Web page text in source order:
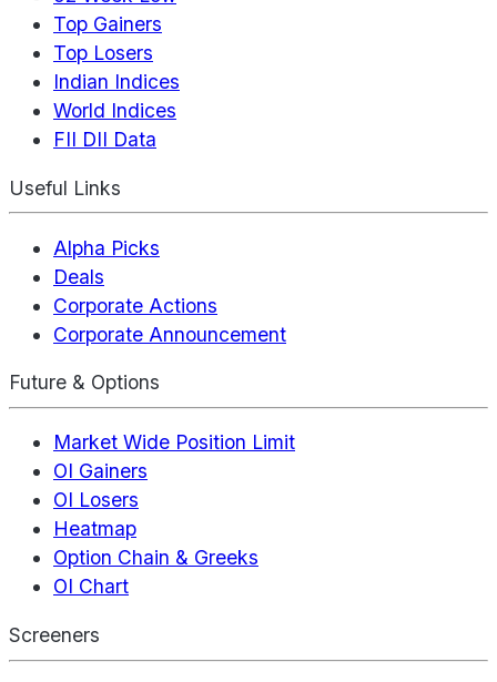
Top Gainers
Top Losers
Indian Indices
World Indices
FII DII Data
Useful Links
Alpha Picks
Deals
Corporate Actions
Corporate Announcement
Future & Options
Market Wide Position Limit
OI Gainers
OI Losers
Heatmap
Option Chain & Greeks
OI Chart
Screeners